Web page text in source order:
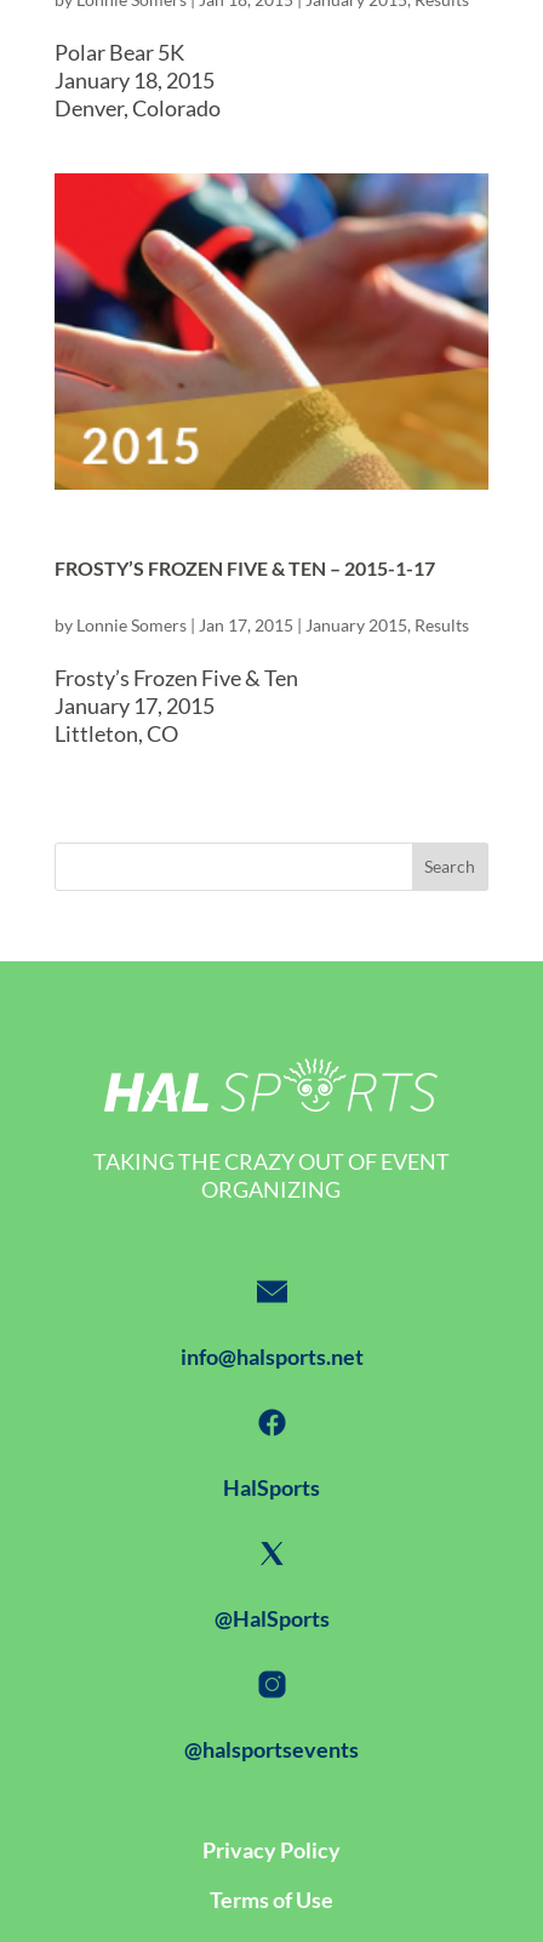
Polar Bear 5K
January 18, 2015
Denver, Colorado
FROSTY’S FROZEN FIVE & TEN – 2015-1-17
by Lonnie Somers| Jan 17, 2015 | January 2015, Results
Frosty’s Frozen Five & Ten
January 17, 2015
Littleton, CO
TAKING THE CRAZY OUT OF EVENT
ORGANIZING
info@halsports.net
HalSports
@HalSports
@halsportsevents
Privacy Policy
Terms of Use